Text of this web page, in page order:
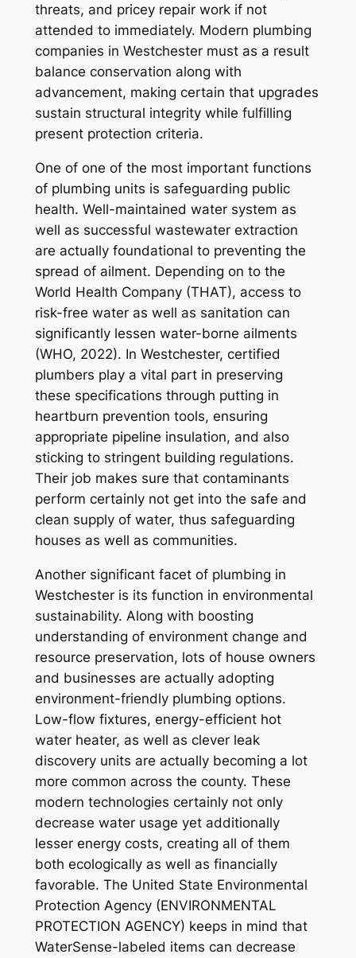
threats, and pricey repair work if not
attended to immediately. Modern plumbing
companies in Westchester must as a result
balance conservation along with
advancement, making certain that upgrades
sustain structural integrity while fulfilling
present protection criteria.
One of one of the most important functions
of plumbing units is safeguarding public
health. Well-maintained water system as
well as successful wastewater extraction
are actually foundational to preventing the
spread of ailment. Depending on to the
World Health Company (THAT), access to
risk-free water as well as sanitation can
significantly lessen water-borne ailments
(WHO, 2022). In Westchester, certified
plumbers play a vital part in preserving
these specifications through putting in
heartburn prevention tools, ensuring
appropriate pipeline insulation, and also
sticking to stringent building regulations.
Their job makes sure that contaminants
perform certainly not get into the safe and
clean supply of water, thus safeguarding
houses as well as communities.
Another significant facet of plumbing in
Westchester is its function in environmental
sustainability. Along with boosting
understanding of environment change and
resource preservation, lots of house owners
and businesses are actually adopting
environment-friendly plumbing options.
Low-flow fixtures, energy-efficient hot
water heater, as well as clever leak
discovery units are actually becoming a lot
more common across the county. These
modern technologies certainly not only
decrease water usage yet additionally
lesser energy costs, creating all of them
both ecologically as well as financially
favorable. The United State Environmental
Protection Agency (ENVIRONMENTAL
PROTECTION AGENCY) keeps in mind that
WaterSense-labeled items can decrease